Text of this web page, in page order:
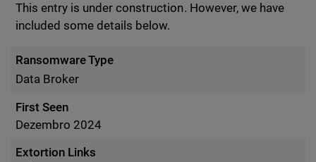
This entry is under construction. However, we have
included some details below.
Ransomware Type
Data Broker
First Seen
Dezembro 2024
Extortion Links